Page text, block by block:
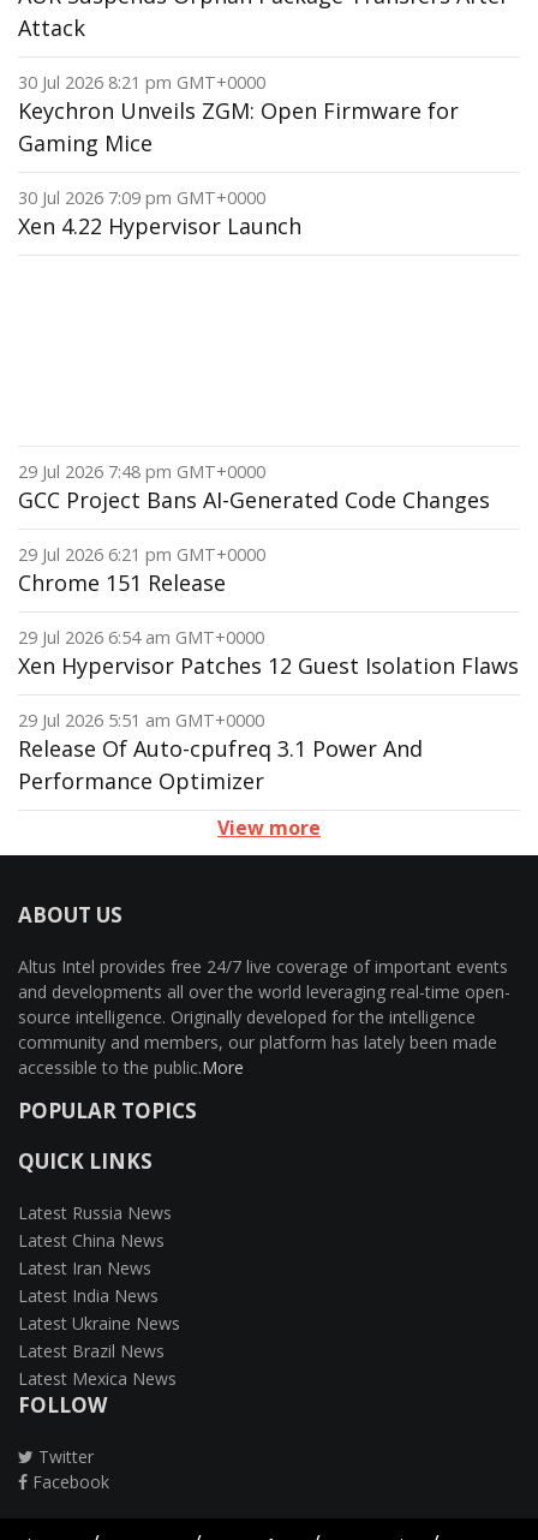
Attack
30 Jul 2026 8:21 pm GMT+0000
Keychron Unveils ZGM: Open Firmware for
Gaming Mice
30 Jul 2026 7:09 pm GMT+0000
Xen 4.22 Hypervisor Launch
29 Jul 2026 7:48 pm GMT+0000
GCC Project Bans AI-Generated Code Changes
29 Jul 2026 6:21 pm GMT+0000
Chrome 151 Release
29 Jul 2026 6:54 am GMT+0000
Xen Hypervisor Patches 12 Guest Isolation Flaws
29 Jul 2026 5:51 am GMT+0000
Release Of Auto-cpufreq 3.1 Power And
Performance Optimizer
View more
ABOUT US
Altus Intel provides free 24/7 live coverage of important events
and developments all over the world leveraging real-time open-
source intelligence. Originally developed for the intelligence
community and members, our platform has lately been made
accessible to the public.More
POPULAR TOPICS
QUICK LINKS
Latest Russia News
Latest China News
Latest Iran News
Latest India News
Latest Ukraine News
Latest Brazil News
Latest Mexica News
FOLLOW
Twitter
Facebook